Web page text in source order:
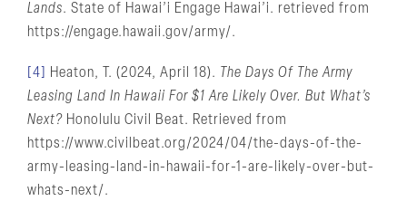
Lands. State of Hawai’i Engage Hawai’i. retrieved from
https://engage.hawaii.gov/army/.
[4] Heaton, T. (2024, April 18). The Days Of The Army
Leasing Land In Hawaii For $1 Are Likely Over. But What’s
Next? Honolulu Civil Beat. Retrieved from
https://www.civilbeat.org/2024/04/the-days-of-the-
army-leasing-land-in-hawaii-for-1-are-likely-over-but-
whats-next/.